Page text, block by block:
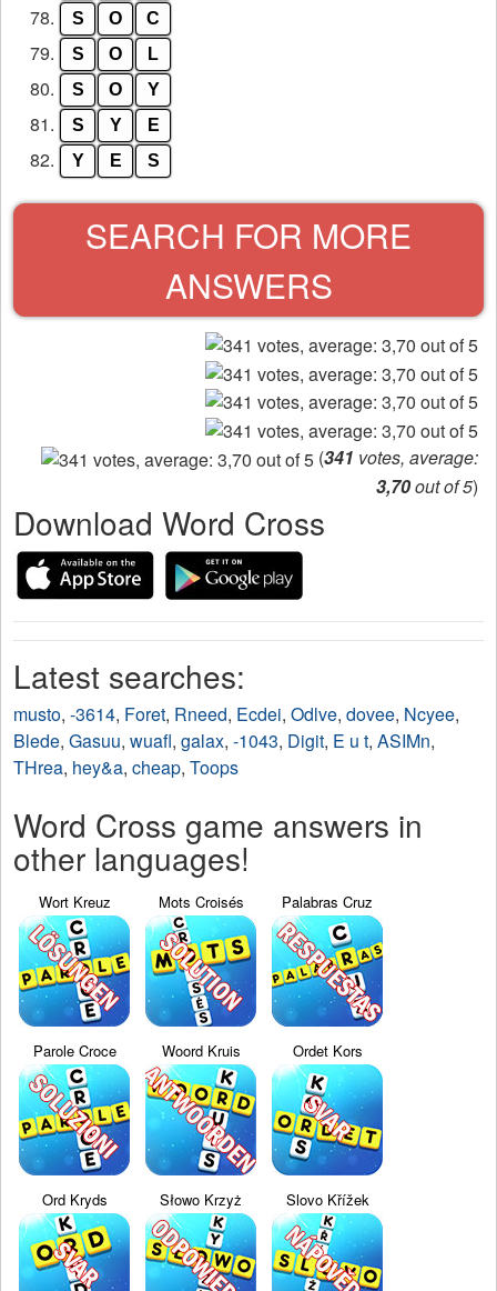
78. S O C
79. S O L
80. S O Y
81. S Y E
82. Y E S
SEARCH FOR MORE
ANSWERS
(341 votes, average:
3,70out of 5)
Download Word Cross
Latest searches:
musto, -3614, Foret, Rneed, Ecdei, Odlve, dovee, Ncyee,
Blede, Gasuu, wuafl, galax, -1043, Digit, E u t, ASIMn,
THrea, hey&a, cheap, Toops
Word Cross game answers in
other languages!
Wort Kreuz Mots Croisés Palabras Cruz
Parole Croce Woord Kruis Ordet Kors
Ord Kryds Słowo Krzyż Slovo Křížek